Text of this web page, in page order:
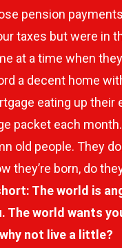
pension
taxes but were in
at a time when
a decent home
eating up their
packet each
old people. They
they’re born, do
The world is
The world wants
not live a little?